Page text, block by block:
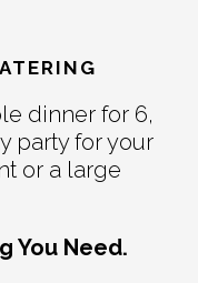
dinner for 6,
party for your
or a large
You Need.